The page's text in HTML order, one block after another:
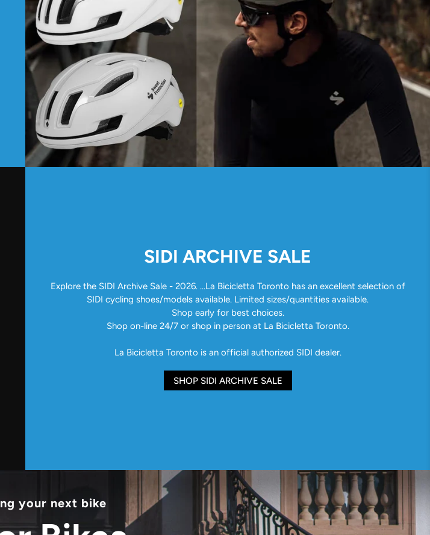
SIDI ARCHIVE SALE
Explore the SIDI Archive Sale - 2026. ...La Bicicletta Toronto has an excellent selection of
SIDI cycling shoes/models available. Limited sizes/quantities available.
Shop early for best choices.
Shop on-line 24/7 or shop in person at La Bicicletta Toronto.
La Bicicletta Toronto is an official authorized SIDI dealer.
SHOP SIDI ARCHIVE SALE
your next bike